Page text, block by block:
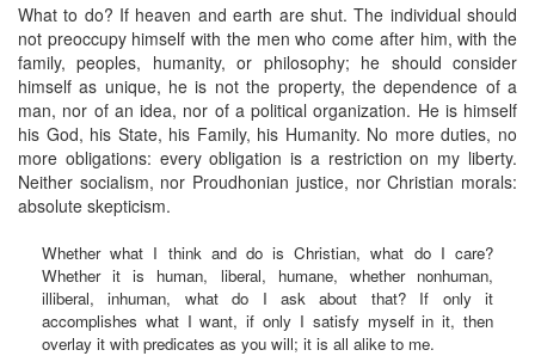
What to do? If heaven and earth are shut. The individual should
not preoccupy himself with the men who come after him, with the
family, peoples, humanity, or philosophy; he should consider
himself as unique, he is not the property, the dependence of a
man, nor of an idea, nor of a political organization. He is himself
his God, his State, his Family, his Humanity. No more duties, no
more obligations: every obligation is a restriction on my liberty.
Neither socialism, nor Proudhonian justice, nor Christian morals:
absolute skepticism.
Whether what I think and do is Christian, what do I care?
Whether it is human, liberal, humane, whether nonhuman,
illiberal, inhuman, what do I ask about that? If only it
accomplishes what I want, if only I satisfy myself in it, then
overlay it with predicates as you will; it is all alike to me.